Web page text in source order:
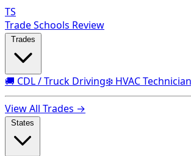
TS
Trade Schools Review
🚚 CDL / Truck Driving❄️ HVAC Technician
View All Trades →